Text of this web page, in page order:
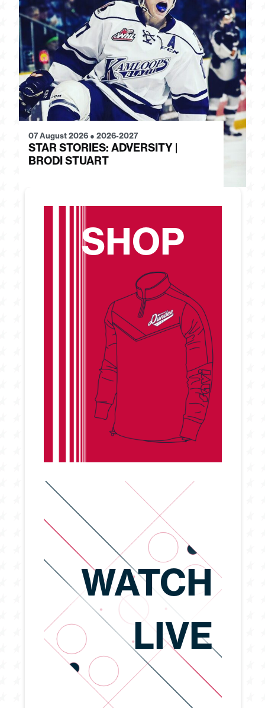
07 August 2026 ● 2026-2027
STAR STORIES: ADVERSITY |
BRODI STUART
SHOP
WATCH
LIVE